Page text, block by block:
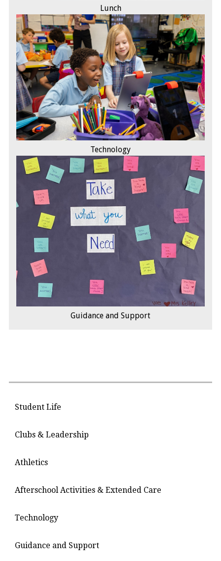
Lunch
Technology
Guidance and Support
Student Life
Clubs & Leadership
Athletics
Afterschool Activities & Extended Care
Technology
Guidance and Support